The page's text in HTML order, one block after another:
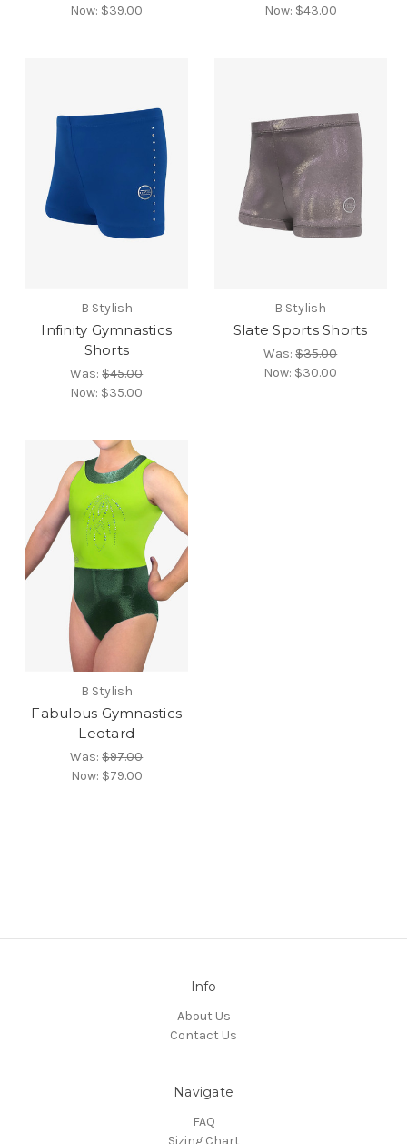
Now: $39.00
Now: $43.00
B Stylish
Infinity Gymnastics
Shorts
Was:$45.00
Now: $35.00
B Stylish
Slate Sports Shorts
Was:$35.00
Now: $30.00
B Stylish
Fabulous Gymnastics
Leotard
Was:$97.00
Now: $79.00
Info
About Us
Contact Us
Navigate
FAQ
Sizing Chart